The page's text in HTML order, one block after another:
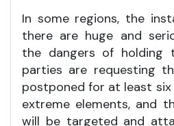
In some regions, the
there are huge and
the dangers of holding
parties are requesting
postponed for at least
extreme elements, and
will be targeted and